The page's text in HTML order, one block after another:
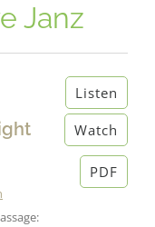
Janz
Listen
Watch
PDF